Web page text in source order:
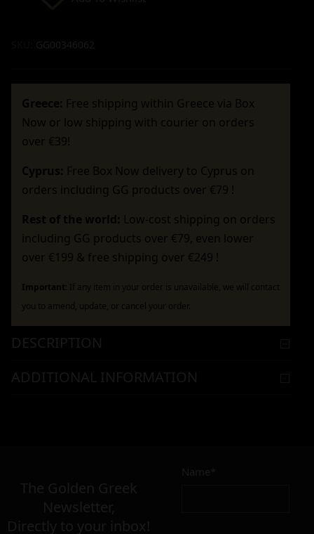
GG00346062
Greece: Free shipping within Greece via Box
Now or low shipping with courier on orders
over €39!
Cyprus: Free Box Now delivery to Cyprus on
orders including GG products over €79 !
Rest of the world: Low-cost shipping on orders
including GG products over €79, even lower
over €199 & free shipping over €249 !
Important:
If any item in your order is unavailable, we will contact
you to amend, update, or cancel your order.
DESCRIPTION
ADDITIONAL INFORMATION